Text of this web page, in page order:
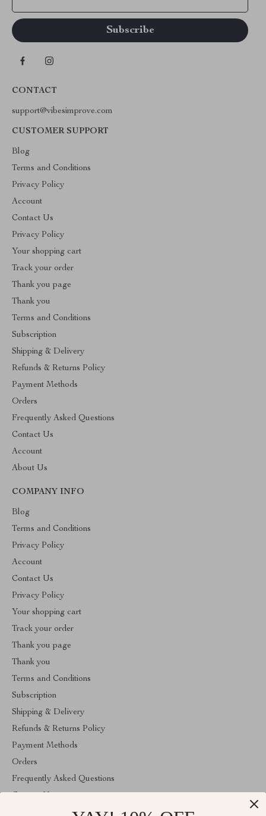
CONTACT
support@vibesimprove.com
CUSTOMER SUPPORT
Blog
Terms and Conditions
Privacy Policy
Account
Contact Us
Privacy Policy
Your shopping cart
Track your order
Thank you page
Thank you
Terms and Conditions
Subscription
Shipping & Delivery
Refunds & Returns Policy
Payment Methods
Orders
Frequently Asked Questions
Contact Us
Account
About Us
COMPANY INFO
Blog
Terms and Conditions
Privacy Policy
Account
Contact Us
Privacy Policy
Your shopping cart
Track your order
Thank you page
Thank you
Terms and Conditions
Subscription
Shipping & Delivery
Refunds & Returns Policy
Payment Methods
Orders
Frequently Asked Questions